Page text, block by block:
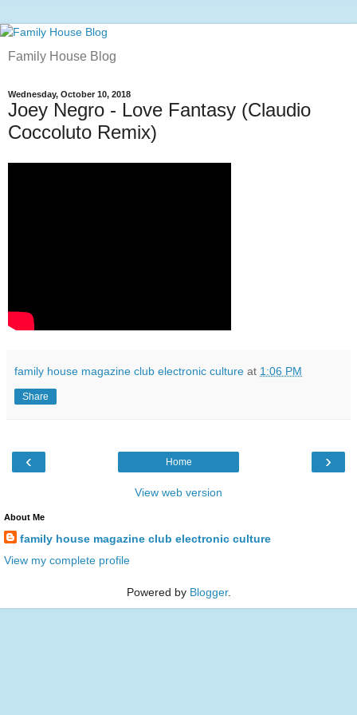
Family House Blog
Wednesday, October 10, 2018
Joey Negro - Love Fantasy (Claudio
Coccoluto Remix)
family house magazine club electronic culture at 1:06 PM
Share
‹ ›
Home
View web version
About Me
family house magazine club electronic culture
View my complete profile
Powered by Blogger.